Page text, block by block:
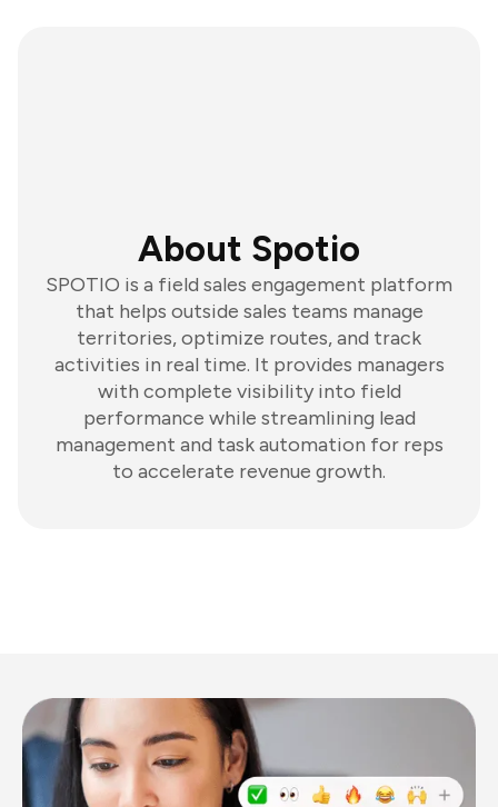
About Spotio
SPOTIO is a field sales engagement platform
that helps outside sales teams manage
territories, optimize routes, and track
activities in real time. It provides managers
with complete visibility into field
performance while streamlining lead
management and task automation for reps
to accelerate revenue growth.